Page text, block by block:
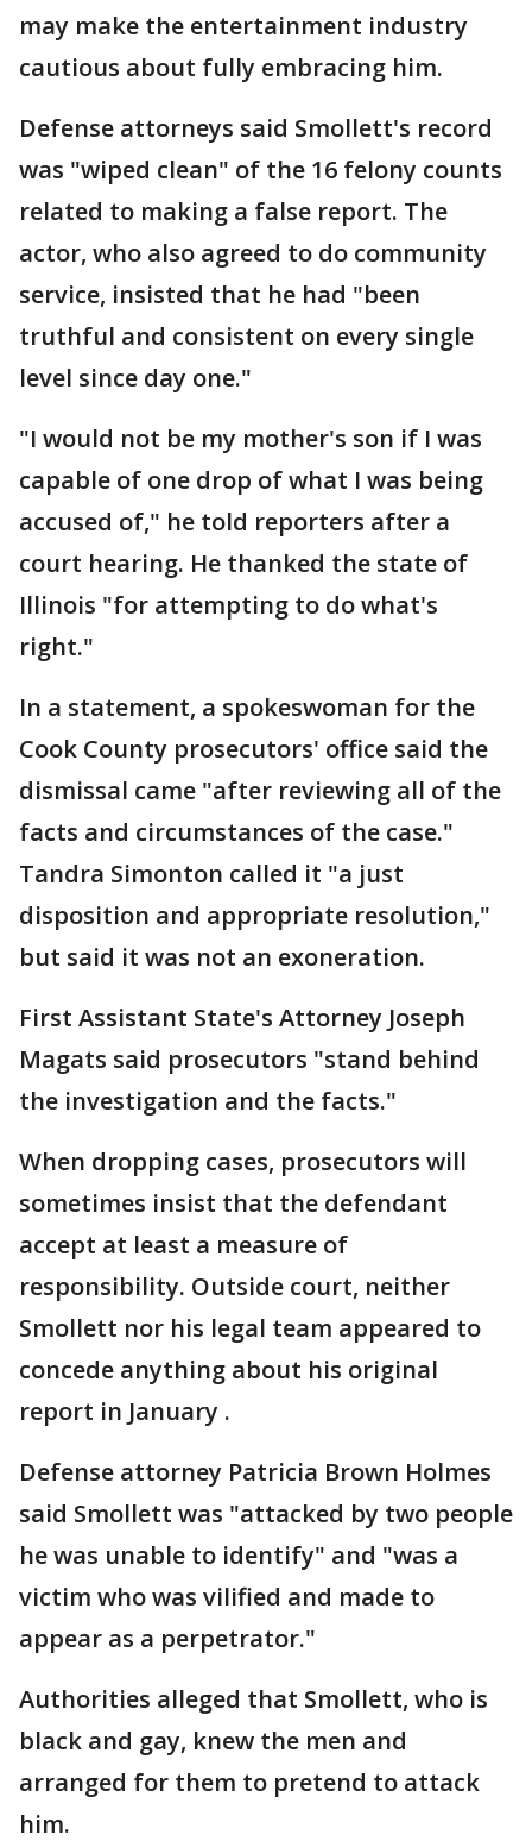
may make the entertainment industry
cautious about fully embracing him.
Defense attorneys said Smollett's record
was "wiped clean" of the 16 felony counts
related to making a false report. The
actor, who also agreed to do community
service, insisted that he had "been
truthful and consistent on every single
level since day one."
"I would not be my mother's son if I was
capable of one drop of what I was being
accused of," he told reporters after a
court hearing. He thanked the state of
Illinois "for attempting to do what's
right."
In a statement, a spokeswoman for the
Cook County prosecutors' office said the
dismissal came "after reviewing all of the
facts and circumstances of the case."
Tandra Simonton called it "a just
disposition and appropriate resolution,"
but said it was not an exoneration.
First Assistant State's Attorney Joseph
Magats said prosecutors "stand behind
the investigation and the facts."
When dropping cases, prosecutors will
sometimes insist that the defendant
accept at least a measure of
responsibility. Outside court, neither
Smollett nor his legal team appeared to
concede anything about his original
report in January .
Defense attorney Patricia Brown Holmes
said Smollett was "attacked by two people
he was unable to identify" and "was a
victim who was vilified and made to
appear as a perpetrator."
Authorities alleged that Smollett, who is
black and gay, knew the men and
arranged for them to pretend to attack
him.